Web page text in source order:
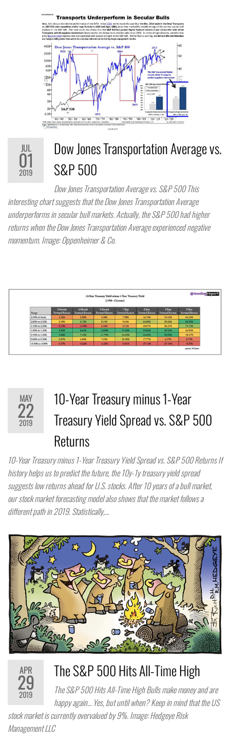
JUL
01
2019
Dow Jones Transportation Average vs.
S&P 500
Dow Jones Transportation Average vs. S&P 500 This
interesting chart suggests that the Dow Jones Transportation Average
underperforms in secular bull markets. Actually, the S&P 500 had higher
returns when the Dow Jones Transportation Average experienced negative
momentum. Image: Oppenheimer & Co.
MAY
22
2019
10-Year Treasury minus 1-Year
Treasury Yield Spread vs. S&P 500
Returns
10-Year Treasury minus 1-Year Treasury Yield Spread vs. S&P 500 Returns If
history helps us to predict the future, the 10y-1y treasury yield spread
suggests low returns ahead for U.S. stocks. After 10 years of a bull market,
our stock market forecasting model also shows that the market follows a
different path in 2019. Statistically,…
APR
29
2019
The S&P 500 Hits All-Time High
The S&P 500 Hits All-Time High Bulls make money and are
happy again… Yes, but until when? Keep in mind that the US
stock market is currently overvalued by 9%. Image: Hedgeye Risk
Management LLC